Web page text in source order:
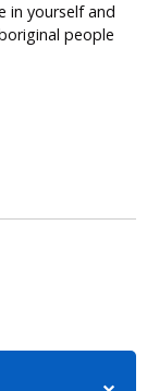
in yourself and
people